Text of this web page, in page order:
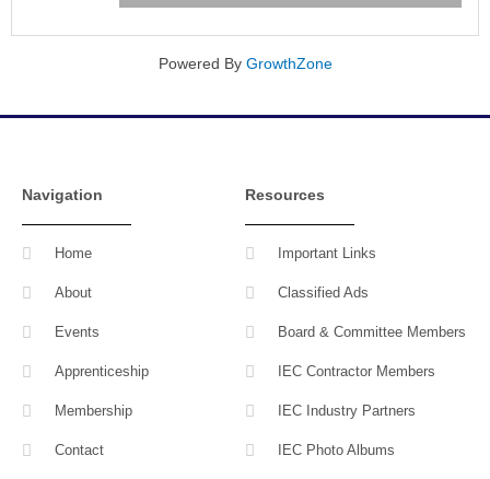
Powered By GrowthZone
Navigation Resources
Home
About
Events
Apprenticeship
Membership
Contact
Important Links
Classified Ads
Board & Committee Members
IEC Contractor Members
IEC Industry Partners
IEC Photo Albums